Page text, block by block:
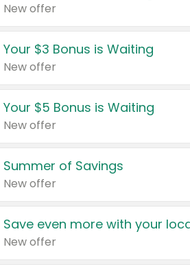
New offer
Your $3 Bonus is Waiting
New offer
Your $5 Bonus is Waiting
New offer
Summer of Savings
New offer
Save even more with your
New offer